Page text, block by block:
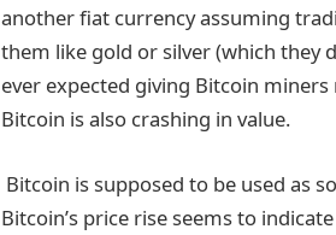
another fiat currency assuming
them like gold or silver (which they
ever expected giving Bitcoin
Bitcoin is also crashing in value.
Bitcoin is supposed to be used as
Bitcoin’s price rise seems to